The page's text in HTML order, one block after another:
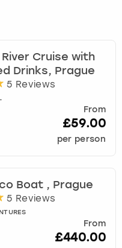
Cruise with
Drinks, Prague
5 Reviews
From
£59.00
per person
Boat , Prague
5 Reviews
From
£440.00